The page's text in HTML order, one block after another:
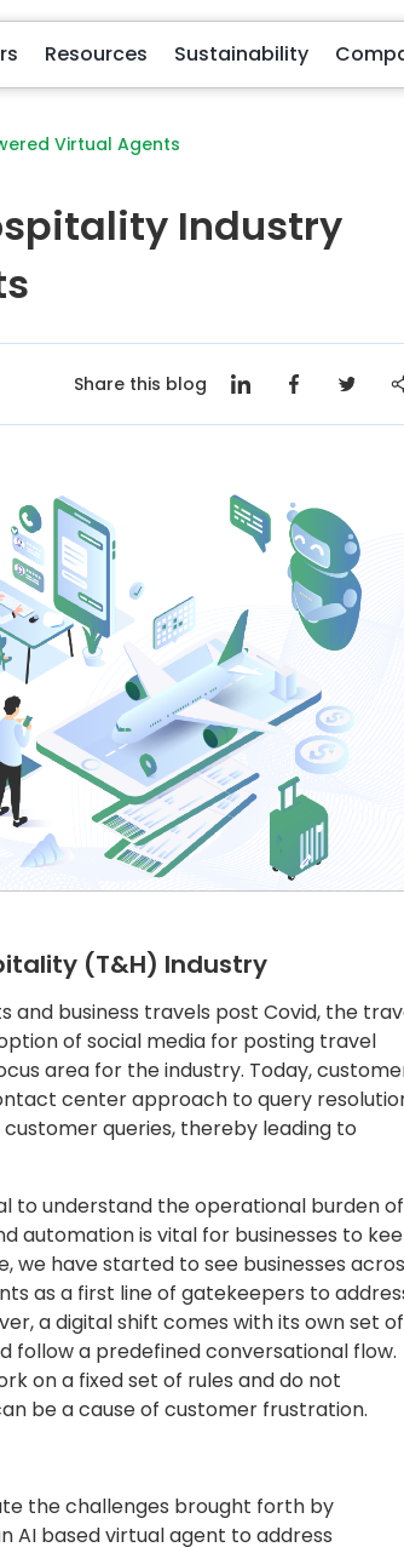
Resources Sustainability
Virtual Agents
Industry
Share this blog
(T&H) Industry
and business travels post Covid, the
of social media for posting travel
area for the industry. Today,
center approach to query
queries, thereby leading to
to understand the operational burden of
automation is vital for businesses to
we have started to see businesses
as a first line of gatekeepers to
a digital shift comes with its own set of
follow a predefined conversational flow.
on a fixed set of rules and do not
be a cause of customer frustration.
the challenges brought forth by
AI based virtual agent to address